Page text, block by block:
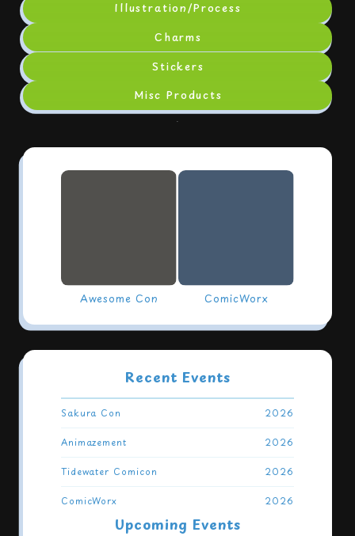
Illustration/Process
Charms
Stickers
Misc Products
.
Awesome Con ComicWorx
Recent Events
Sakura Con 2026
Animazement 2026
Tidewater Comicon 2026
ComicWorx 2026
Upcoming Events